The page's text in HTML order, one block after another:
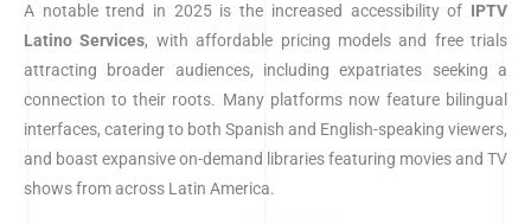
A notable trend in 2025 is the increased accessibility of IPTV
Latino Services, with affordable pricing models and free trials
attracting broader audiences, including expatriates seeking a
connection to their roots. Many platforms now feature bilingual
interfaces, catering to both Spanish and English-speaking viewers,
and boast expansive on-demand libraries featuring movies and TV
shows from across Latin America.